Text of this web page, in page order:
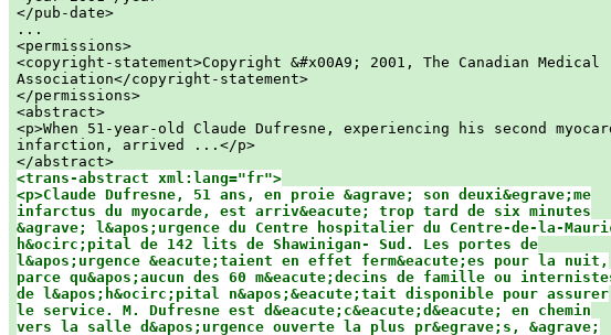
</pub-date>
...
<permissions>
<copyright-statement>Copyright &#x00A9; 2001, The Canadian Medical
Association</copyright-statement>
</permissions>
<abstract>
<p>When 51-year-old Claude Dufresne, experiencing his second
infarction, arrived ...</p>
</abstract>
<trans-abstract xml:lang="fr">
<p>Claude Dufresne, 51 ans, en proie &agrave; son deuxi&egrave;me
infarctus du myocarde, est arriv&eacute; trop tard de six minutes
&agrave; l&apos;urgence du Centre hospitalier du Centre-de-la-
h&ocirc;pital de 142 lits de Shawinigan- Sud. Les portes de
l&apos;urgence &eacute;taient en effet ferm&eacute;es pour la nuit,
parce qu&apos;aucun des 60 m&eacute;decins de famille ou
de l&apos;h&ocirc;pital n&apos;&eacute;tait disponible pour assurer
le service. M. Dufresne est d&eacute;c&eacute;d&eacute; en chemin
vers la salle d&apos;urgence ouverte la plus pr&egrave;s, &agrave;